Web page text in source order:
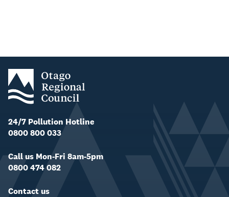
24/7 Pollution Hotline
0800 800 033
Call us Mon-Fri 8am-5pm
0800 474 082
Contact us